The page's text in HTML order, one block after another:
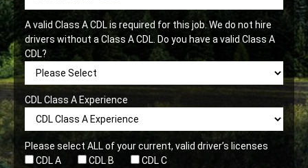
A valid Class A CDL is required for this job. We do not hire
drivers without a Class A CDL. Do you have a valid Class A
CDL?
CDL Class A Experience
Please select ALL of your current, valid driver’s licenses
CDL A
CDL B CDL C